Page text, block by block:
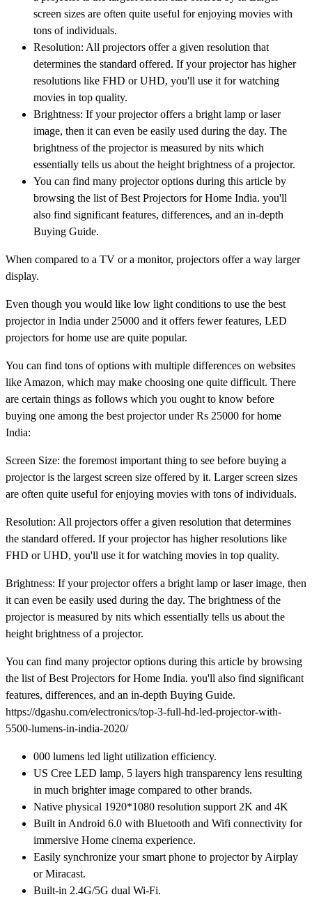
screen sizes are often quite useful for enjoying movies with
tons of individuals.
Resolution: All projectors offer a given resolution that
determines the standard offered. If your projector has higher
resolutions like FHD or UHD, you'll use it for watching
movies in top quality.
Brightness: If your projector offers a bright lamp or laser
image, then it can even be easily used during the day. The
brightness of the projector is measured by nits which
essentially tells us about the height brightness of a projector.
You can find many projector options during this article by
browsing the list of Best Projectors for Home India. you'll
also find significant features, differences, and an in-depth
Buying Guide.
When compared to a TV or a monitor, projectors offer a way larger
display.
Even though you would like low light conditions to use the best
projector in India under 25000 and it offers fewer features, LED
projectors for home use are quite popular.
You can find tons of options with multiple differences on websites
like Amazon, which may make choosing one quite difficult. There
are certain things as follows which you ought to know before
buying one among the best projector under Rs 25000 for home
India:
Screen Size: the foremost important thing to see before buying a
projector is the largest screen size offered by it. Larger screen sizes
are often quite useful for enjoying movies with tons of individuals.
Resolution: All projectors offer a given resolution that determines
the standard offered. If your projector has higher resolutions like
FHD or UHD, you'll use it for watching movies in top quality.
Brightness: If your projector offers a bright lamp or laser image, then
it can even be easily used during the day. The brightness of the
projector is measured by nits which essentially tells us about the
height brightness of a projector.
You can find many projector options during this article by browsing
the list of Best Projectors for Home India. you'll also find significant
features, differences, and an in-depth Buying Guide.
https://dgashu.com/electronics/top-3-full-hd-led-projector-with-
5500-lumens-in-india-2020/
000 lumens led light utilization efficiency.
US Cree LED lamp, 5 layers high transparency lens resulting
in much brighter image compared to other brands.
Native physical 1920*1080 resolution support 2K and 4K
Built in Android 6.0 with Bluetooth and Wifi connectivity for
immersive Home cinema experience.
Easily synchronize your smart phone to projector by Airplay
or Miracast.
Built-in 2.4G/5G dual Wi-Fi.